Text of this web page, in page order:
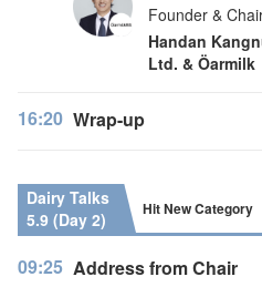
Founder &
Handan
Ltd. & Öarmilk
16:20 Wrap-up
Dairy Talks
5.9 (Day 2)
Hit New Category
09:25 Address from Chair